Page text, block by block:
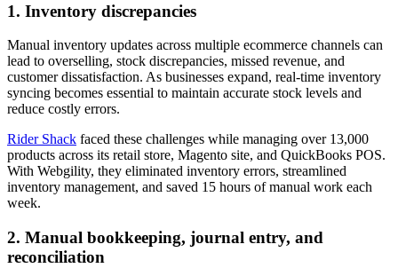
1. Inventory discrepancies
Manual inventory updates across multiple ecommerce channels can
lead to overselling, stock discrepancies, missed revenue, and
customer dissatisfaction. As businesses expand, real-time inventory
syncing becomes essential to maintain accurate stock levels and
reduce costly errors.
Rider Shack faced these challenges while managing over 13,000
products across its retail store, Magento site, and QuickBooks POS.
With Webgility, they eliminated inventory errors, streamlined
inventory management, and saved 15 hours of manual work each
week.
2. Manual bookkeeping, journal entry, and
reconciliation